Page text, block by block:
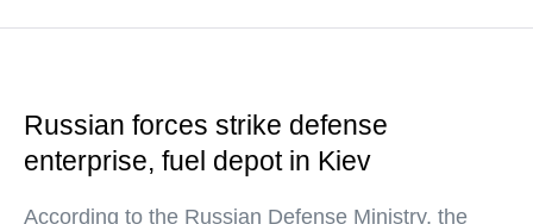
Russian forces strike defense
enterprise, fuel depot in Kiev
According to the Russian Defense Ministry, the